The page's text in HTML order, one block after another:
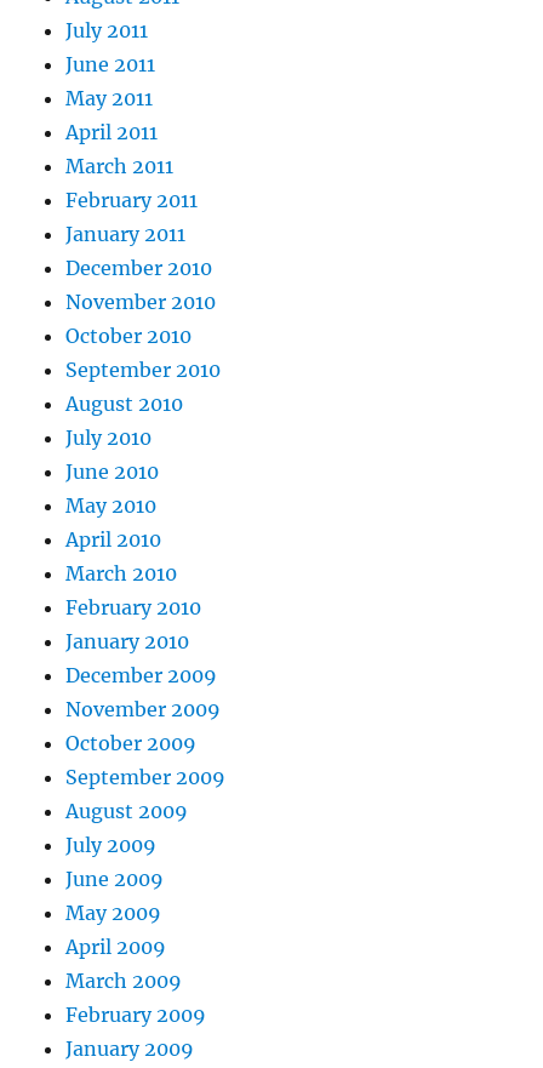
July 2011
June 2011
May 2011
April 2011
March 2011
February 2011
January 2011
December 2010
November 2010
October 2010
September 2010
August 2010
July 2010
June 2010
May 2010
April 2010
March 2010
February 2010
January 2010
December 2009
November 2009
October 2009
September 2009
August 2009
July 2009
June 2009
May 2009
April 2009
March 2009
February 2009
January 2009